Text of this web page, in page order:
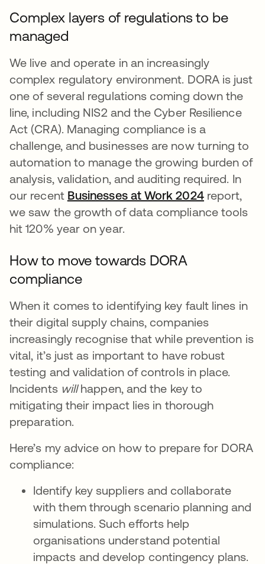
Complex layers of regulations to be
managed
We live and operate in an increasingly
complex regulatory environment. DORA is just
one of several regulations coming down the
line, including NIS2 and the Cyber Resilience
Act (CRA). Managing compliance is a
challenge, and businesses are now turning to
automation to manage the growing burden of
analysis, validation, and auditing required. In
our recent Businesses at Work 2024opens in a
report,
we saw the growth of data compliance tools
hit 120% year on year.
How to move towards DORA
compliance
When it comes to identifying key fault lines in
their digital supply chains, companies
increasingly recognise that while prevention is
vital, it’s just as important to have robust
testing and validation of controls in place.
Incidents willhappen, and the key to
mitigating their impact lies in thorough
preparation.
Here’s my advice on how to prepare for DORA
compliance:
Identify key suppliers and collaborate
with them through scenario planning and
simulations. Such efforts help
organisations understand potential
impacts and develop contingency plans.